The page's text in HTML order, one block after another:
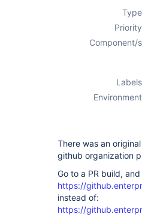
Component/
There was an
github organization
Go to a PR build,
https://
instead of:
https://